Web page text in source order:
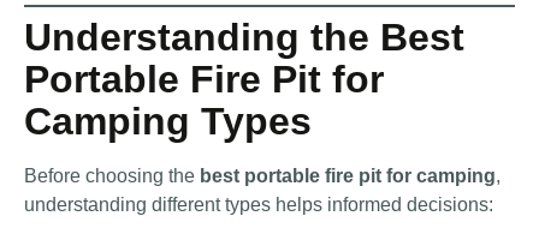
Understanding the Best
Portable Fire Pit for
Camping Types
Before choosing the best portable fire pit for camping,
understanding different types helps informed decisions: